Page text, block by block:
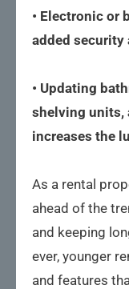
• Electronic or
added security
• Updating
shelving units,
increases the
As a rental
ahead of the
and keeping
ever, younger
and features